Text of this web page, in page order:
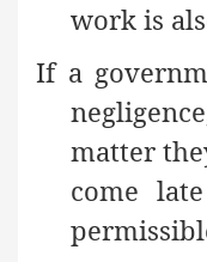
work is
If a
matter
come